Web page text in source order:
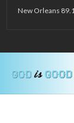
New Orleans